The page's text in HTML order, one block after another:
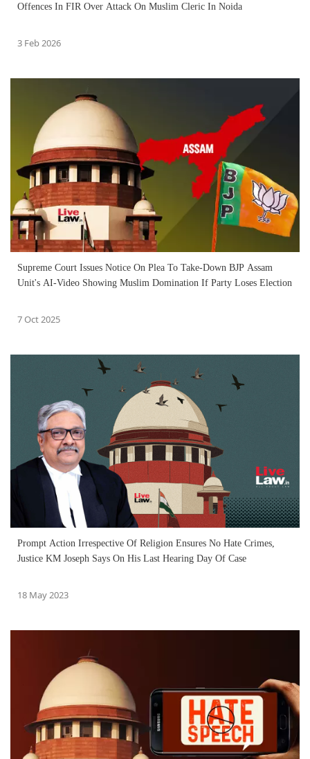
Offences In FIR Over Attack On Muslim Cleric In Noida
3 Feb 2026
Supreme Court Issues Notice On Plea To Take-Down BJP Assam
Unit's AI-Video Showing Muslim Domination If Party Loses Election
7 Oct 2025
Prompt Action Irrespective Of Religion Ensures No Hate Crimes,
Justice KM Joseph Says On His Last Hearing Day Of Case
18 May 2023